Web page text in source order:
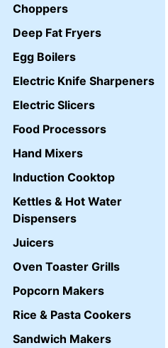
Choppers
Deep Fat Fryers
Egg Boilers
Electric Knife Sharpeners
Electric Slicers
Food Processors
Hand Mixers
Induction Cooktop
Kettles & Hot Water
Dispensers
Juicers
Oven Toaster Grills
Popcorn Makers
Rice & Pasta Cookers
Sandwich Makers